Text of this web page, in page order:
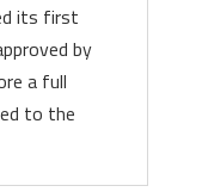
its first
by
a full
to the